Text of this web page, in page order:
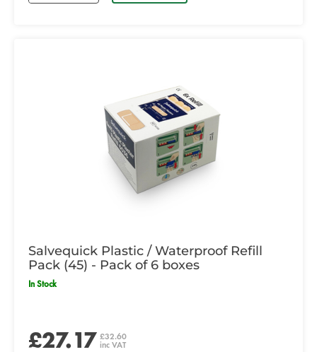
Salvequick Plastic / Waterproof Refill
Pack (45) - Pack of 6 boxes
In Stock
£27.17 £32.60
inc VAT